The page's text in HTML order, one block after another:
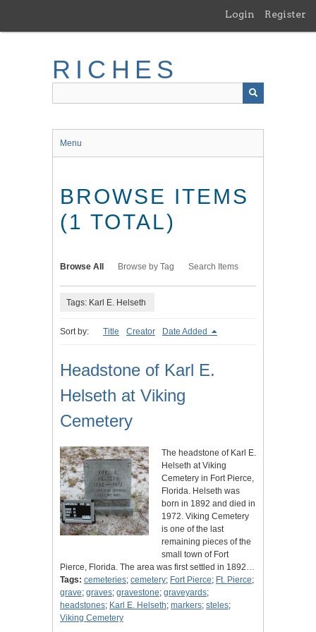
main
Login Register
RICHES
Menu
BROWSE ITEMS
(1 TOTAL)
Browse All Browse by Tag Search Items
Tags: Karl E. Helseth
Sort by: Title Creator Date Added
Headstone of Karl E.
Helseth at Viking
Cemetery
The headstone of Karl E.
Helseth at Viking
Cemetery in Fort Pierce,
Florida. Helseth was
born in 1892 and died in
1972. Viking Cemetery
is one of the last
remaining pieces of the
small town of Fort
Pierce, Florida. The area was first settled in 1892…
Tags: cemeteries; cemetery; Fort Pierce; Ft. Pierce;
grave; graves; gravestone; graveyards;
headstones; Karl E. Helseth; markers; steles;
Viking Cemetery